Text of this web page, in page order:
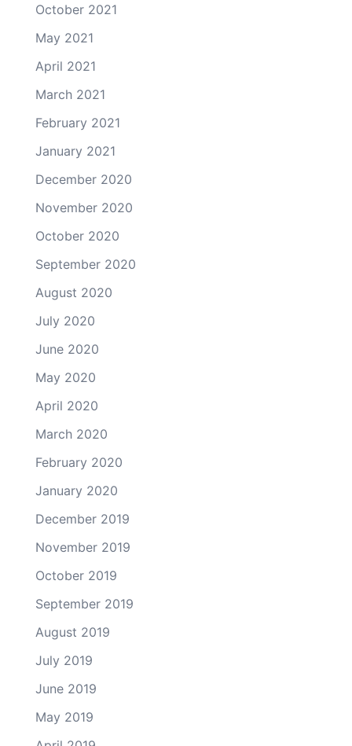
October 2021
May 2021
April 2021
March 2021
February 2021
January 2021
December 2020
November 2020
October 2020
September 2020
August 2020
July 2020
June 2020
May 2020
April 2020
March 2020
February 2020
January 2020
December 2019
November 2019
October 2019
September 2019
August 2019
July 2019
June 2019
May 2019